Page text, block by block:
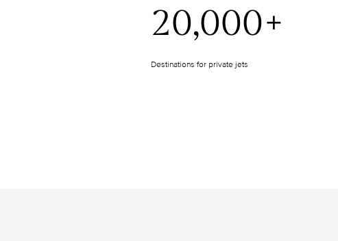
20,000+
Destinations for private jets